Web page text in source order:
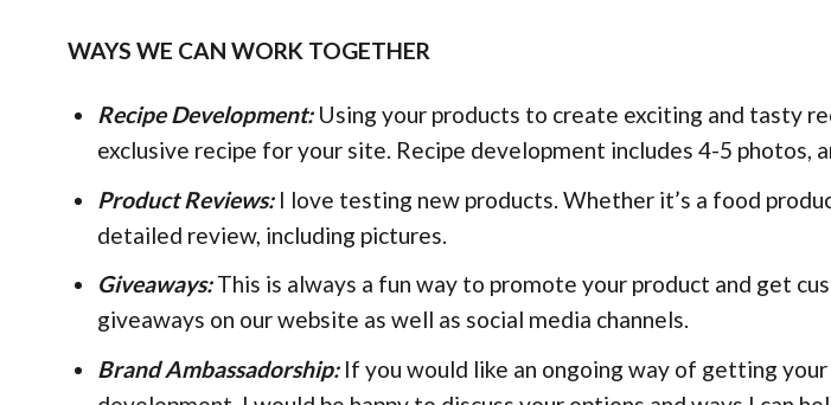
WAYS WE CAN WORK TOGETHER
Recipe Development:Using your products to create exciting and tasty
exclusive recipe for your site. Recipe development includes 4-5 photos,
Product Reviews: I love testing new products. Whether it’s a food
detailed review, including pictures.
Giveaways:This is always a fun way to promote your product and get
giveaways on our website as well as social media channels.
Brand Ambassadorship:If you would like an ongoing way of getting